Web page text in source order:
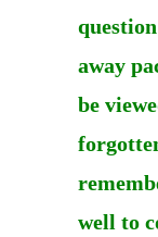
away
be
well to